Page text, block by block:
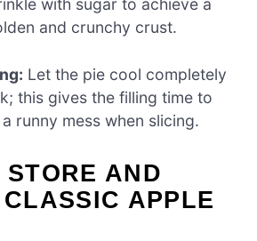
with sugar to achieve a
and crunchy crust.
Let the pie cool completely
this gives the filling time to
runny mess when slicing.
STORE AND
APPLE